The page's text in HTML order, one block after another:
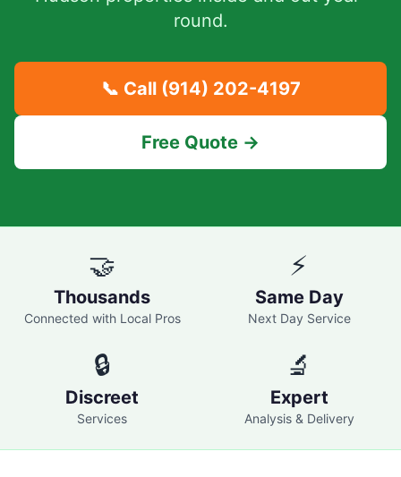
round.
📞 Call (914) 202-4197
Free Quote →
🤝
Thousands
Connected with Local Pros
⚡
Same Day
Next Day Service
🔒
Discreet
Services
🔬
Expert
Analysis & Delivery